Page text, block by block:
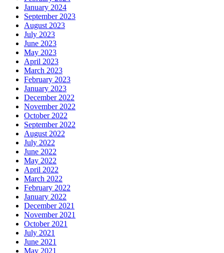
January 2024
September 2023
August 2023
July 2023
June 2023
May 2023
April 2023
March 2023
February 2023
January 2023
December 2022
November 2022
October 2022
September 2022
August 2022
July 2022
June 2022
May 2022
April 2022
March 2022
February 2022
January 2022
December 2021
November 2021
October 2021
July 2021
June 2021
May 2021